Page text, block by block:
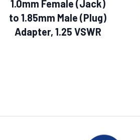
1.0mm Female (Jack)
to 1.85mm Male (Plug)
Adapter, 1.25 VSWR